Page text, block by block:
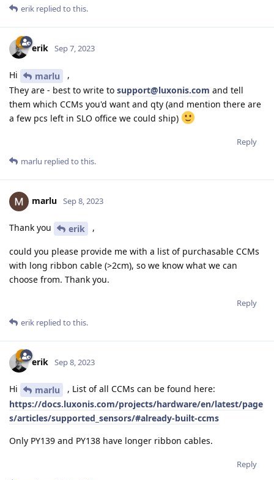
erik replied to this.
erik Sep 7, 2023
Hi marlu
,
They are - best to write to support@luxonis.com and tell
them which CCMs you'd want and qty (and mention there are
a few pcs left in SLO office we could ship)
Reply
marlu replied to this.
marlu Sep 8, 2023
Thank you erik ,
could you please provide me with a list of purchasable CCMs
with long ribbon cable (>2cm), so we know what we can
choose from. Thank you.
Reply
erik replied to this.
erik Sep 8, 2023
Hi marlu
, List of all CCMs can be found here:
https://docs.luxonis.com/projects/hardware/en/latest/page
s/articles/supported_sensors/#already-built-ccms
Only PY139 and PY138 have longer ribbon cables.
Reply